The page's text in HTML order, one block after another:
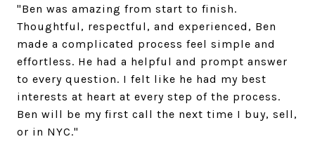
"Ben was amazing from start to finish.
Thoughtful, respectful, and experienced, Ben
made a complicated process feel simple and
effortless. He had a helpful and prompt answer
to every question. I felt like he had my best
interests at heart at every step of the process.
Ben will be my first call the next time I buy, sell,
or in NYC."